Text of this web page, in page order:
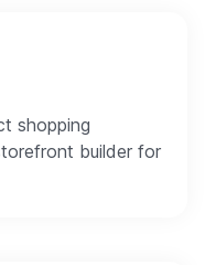
shopping
builder for